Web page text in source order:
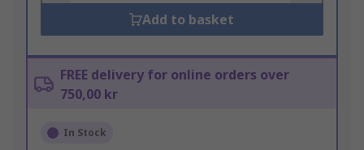
Add to basket
FREE delivery for online orders over
750,00 kr
In Stock